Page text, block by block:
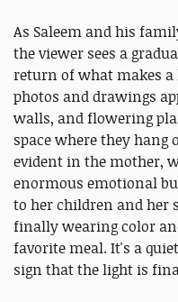
As Saleem and his
the viewer sees a
return of what makes a
photos and drawings
walls, and flowering
space where they
evident in the mother,
enormous emotional
to her children and her
finally wearing color
favorite meal. It's a
sign that the light is